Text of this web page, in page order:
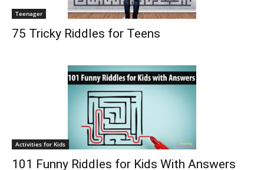
Teenager
75 Tricky Riddles for Teens
Activities for Kids
101 Funny Riddles for Kids With Answers